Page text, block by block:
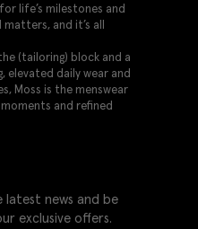
life’s milestones and
and it’s all
(tailoring) block and a
daily wear and
Moss is the menswear
and refined
news and be
exclusive offers.